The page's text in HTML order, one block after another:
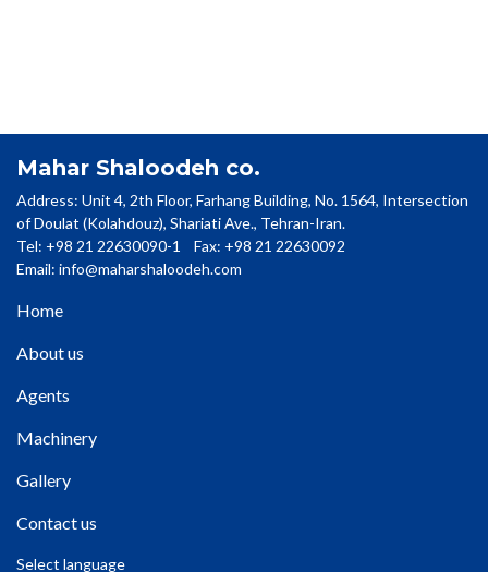
Mahar Shaloodeh co.
Address: Unit 4, 2th Floor, Farhang Building, No. 1564, Intersection
of Doulat (Kolahdouz), Shariati Ave., Tehran-Iran.
Tel: +98 21 22630090-1 Fax: +98 21 22630092
Email: info@maharshaloodeh.com
Home
About us
Agents
Machinery
Gallery
Contact us
Select language